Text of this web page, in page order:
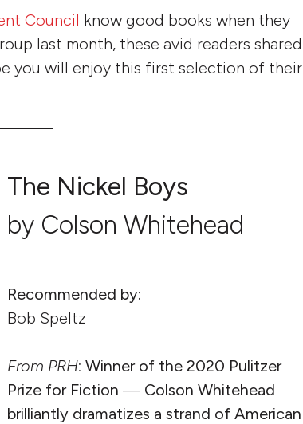
Council know good books when they
last month, these avid readers shared
you will enjoy this first selection of their
The Nickel Boys
by Colson Whitehead
Recommended by:
Bob Speltz
From PRH: Winner of the 2020 Pulitzer
Prize for Fiction — Colson Whitehead
brilliantly dramatizes a strand of American